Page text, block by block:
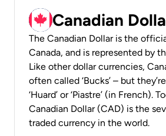
Canadian
The Canadian Dollar is the
Canada, and is represented by
Like other dollar currencies,
often called ‘Bucks’ – but
‘Huard’ or ‘Piastre’ (in French).
Canadian Dollar (CAD) is the
traded currency in the world.